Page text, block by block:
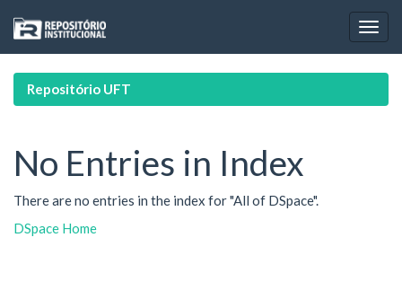
navigation
Repositório UFT
No Entries in Index
There are no entries in the index for "All of DSpace".
DSpace Home